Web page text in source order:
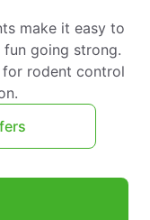
make it easy to
going strong.
rodent control